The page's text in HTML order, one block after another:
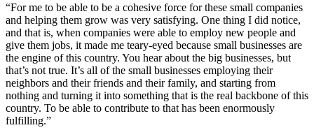
“For me to be able to be a cohesive force for these small companies
and helping them grow was very satisfying. One thing I did notice,
and that is, when companies were able to employ new people and
give them jobs, it made me teary-eyed because small businesses are
the engine of this country. You hear about the big businesses, but
that’s not true. It’s all of the small businesses employing their
neighbors and their friends and their family, and starting from
nothing and turning it into something that is the real backbone of this
country. To be able to contribute to that has been enormously
fulfilling.”